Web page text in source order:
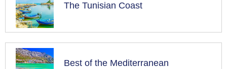
The Tunisian Coast
Best of the Mediterranean